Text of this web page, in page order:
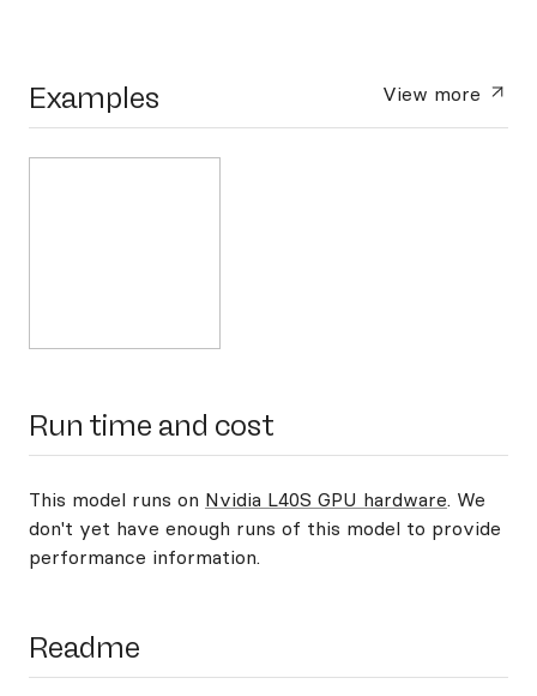
Examples View more
Run time and cost
This model runs on Nvidia L40S GPU hardware. We
don't yet have enough runs of this model to provide
performance information.
Readme